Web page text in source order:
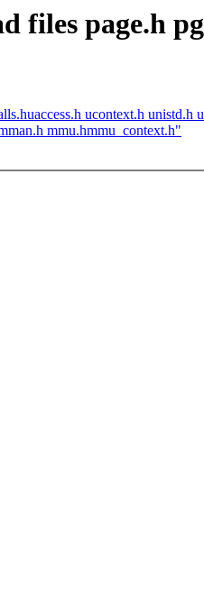
files page.h
ucontext.h unistd.h
mmu.hmmu_context.h"